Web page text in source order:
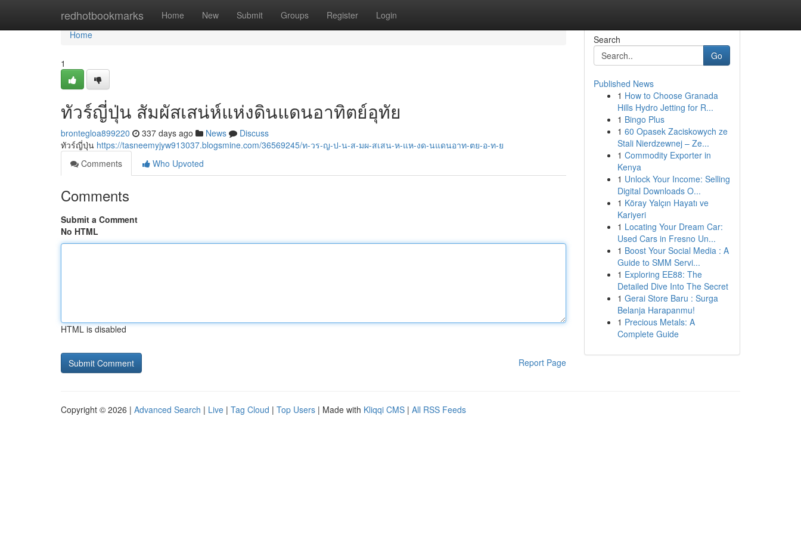
redhotbookmarks Home New Submit Groups Register Login
Home
Home
1
ทัวร์ญี่ปุ่น สัมผัสเสน่ห์แห่งดินแดนอาทิตย์อุทัย
brontegloa899220 337 days ago News
Discuss
ทัวร์ญี่ปุ่น https://tasneemyjyw913037.blogsmine.com/36569245/ท-วร-ญ-ป-น-ส-มผ-สเสน-ห-แห-งด-นแดนอาท-ตย-อ-ท-ย
Comments
Who Upvoted
Comments
Submit a Comment
No HTML
HTML is disabled
Report Page
Search
Go
Published News
1 How to Choose Granada
Hills Hydro Jetting for R...
1 Bingo Plus
1 60 Opasek Zaciskowych ze
Stali Nierdzewnej – Ze...
1 Commodity Exporter in
Kenya
1 Unlock Your Income: Selling
Digital Downloads O...
1 Köray Yalçın Hayatı ve
Kariyeri
1 Locating Your Dream Car:
Used Cars in Fresno Un...
1 Boost Your Social Media : A
Guide to SMM Servi...
1 Exploring EE88: The
Detailed Dive Into The Secret
1 Gerai Store Baru : Surga
Belanja Harapanmu!
1 Precious Metals: A
Complete Guide
Copyright © 2026 | Advanced Search | Live | Tag Cloud | Top Users | Made with Kliqqi CMS | All RSS Feeds